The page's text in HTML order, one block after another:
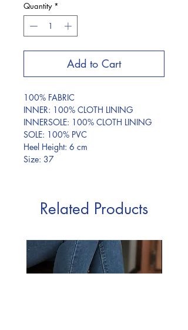
Quantity *
Add to Cart
100% FABRIC
INNER: 100% CLOTH LINING
INNERSOLE: 100% CLOTH LINING
SOLE: 100% PVC
Heel Height: 6 cm
Size: 37
Related Products